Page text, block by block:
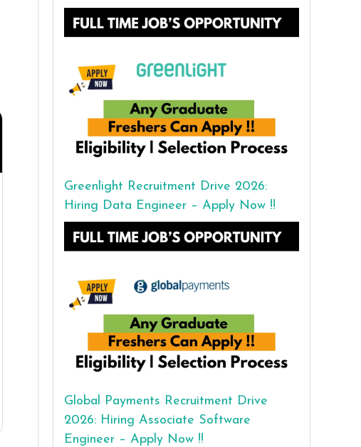
Greenlight Recruitment Drive 2026:
Hiring Data Engineer – Apply Now !!
Global Payments Recruitment Drive
2026: Hiring Associate Software
Engineer – Apply Now !!